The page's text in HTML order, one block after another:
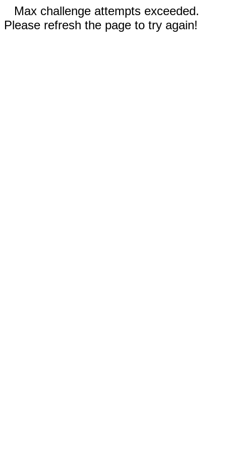
Max challenge attempts exceeded.
Please refresh the page to try again!